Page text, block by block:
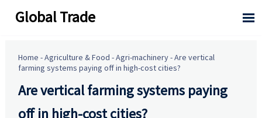
Global Trade 
Home -Agriculture & Food -Agri-machinery-Are vertical
farming systems paying off in high-cost cities?
Are vertical farming systems paying
off in high-cost cities?